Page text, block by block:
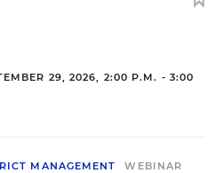
29, 2026, 2:00 P.M. - 3:00
MANAGEMENT WEBINAR